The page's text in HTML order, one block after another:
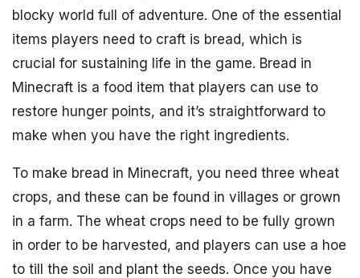
blocky world full of adventure. One of the essential
items players need to craft is bread, which is
crucial for sustaining life in the game. Bread in
Minecraft is a food item that players can use to
restore hunger points, and it’s straightforward to
make when you have the right ingredients.
To make bread in Minecraft, you need three wheat
crops, and these can be found in villages or grown
in a farm. The wheat crops need to be fully grown
in order to be harvested, and players can use a hoe
to till the soil and plant the seeds. Once you have